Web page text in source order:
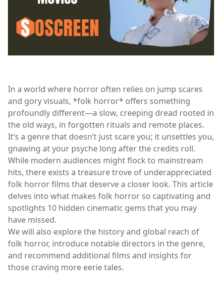
In a world where horror often relies on jump scares
and gory visuals, *folk horror* offers something
profoundly different—a slow, creeping dread rooted in
the old ways, in forgotten rituals and remote places.
It’s a genre that doesn’t just scare you; it unsettles you,
gnawing at your psyche long after the credits roll.
While modern audiences might flock to mainstream
hits, there exists a treasure trove of underappreciated
folk horror films that deserve a closer look. This article
delves into what makes folk horror so captivating and
spotlights 10 hidden cinematic gems that you may
have missed.
We will also explore the history and global reach of
folk horror, introduce notable directors in the genre,
and recommend additional films and insights for
those craving more eerie tales.